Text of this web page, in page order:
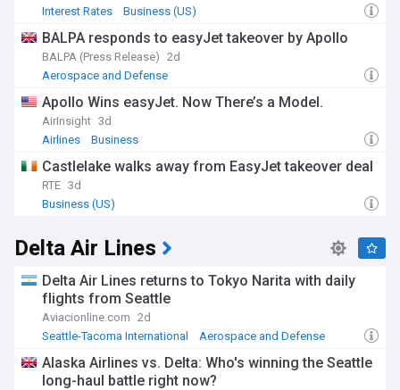
Interest Rates
Business (US)
BALPA responds to easyJet takeover by Apollo
BALPA (Press Release) 2d
Aerospace and Defense
Apollo Wins easyJet. Now There’s a Model.
AirInsight 3d
Airlines
Business
Castlelake walks away from EasyJet takeover deal
RTE 3d
Business (US)
Delta Air Lines
Delta Air Lines returns to Tokyo Narita with daily
flights from Seattle
Aviacionline.com 2d
Seattle-Tacoma International
Aerospace and Defense
Alaska Airlines vs. Delta: Who's winning the Seattle
long-haul battle right now?